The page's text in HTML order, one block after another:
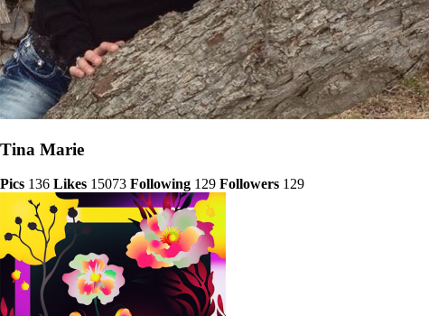
Tina Marie
Pics 136 Likes 15073 Following 129 Followers 129